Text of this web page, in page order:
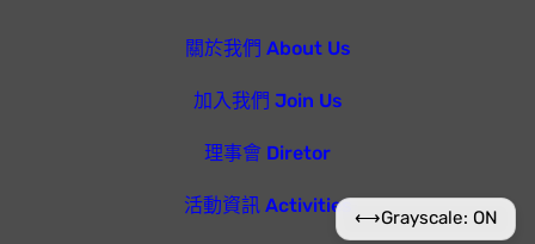
關於我們 About Us
加入我們 Join Us
理事會 Diretor
活動資訊 Activities
⟷Grayscale: ON